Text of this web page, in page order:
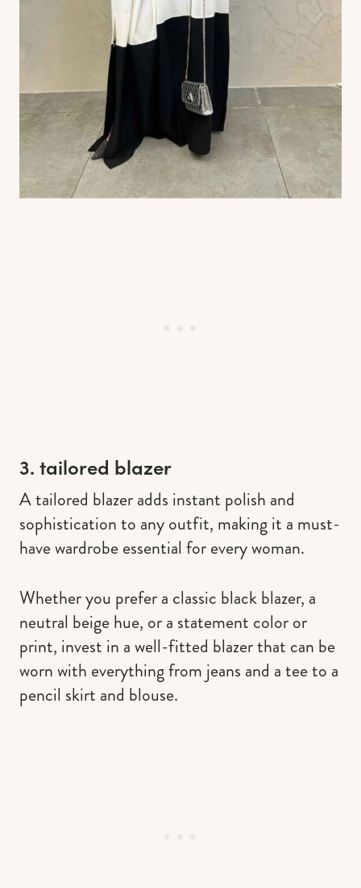
3. tailored blazer
A tailored blazer adds instant polish and
sophistication to any outfit, making it a must-
have wardrobe essential for every woman.
Whether you prefer a classic black blazer, a
neutral beige hue, or a statement color or
print, invest in a well-fitted blazer that can be
worn with everything from jeans and a tee to a
pencil skirt and blouse.